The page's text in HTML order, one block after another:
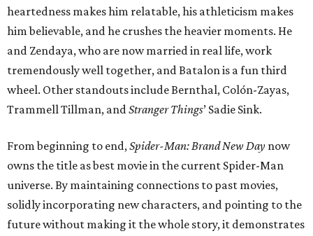
heartedness makes him relatable, his athleticism makes
him believable, and he crushes the heavier moments. He
and Zendaya, who are now married in real life, work
tremendously well together, and Batalon is a fun third
wheel. Other standouts include Bernthal, Colón-Zayas,
Trammell Tillman, andStranger Things’ Sadie Sink.
From beginning to end,Spider-Man: Brand New Day now
owns the title as best movie in the current Spider-Man
universe. By maintaining connections to past movies,
solidly incorporating new characters, and pointing to the
future without making it the whole story, it demonstrates